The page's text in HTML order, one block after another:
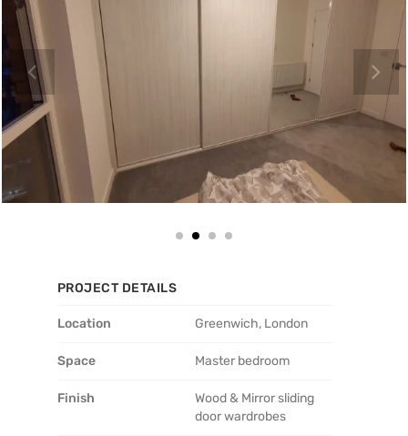
PROJECT DETAILS
Location Greenwich, London
Space Master bedroom
Finish
Wood & Mirror sliding
door wardrobes